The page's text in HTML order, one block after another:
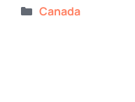
Categories
Canada